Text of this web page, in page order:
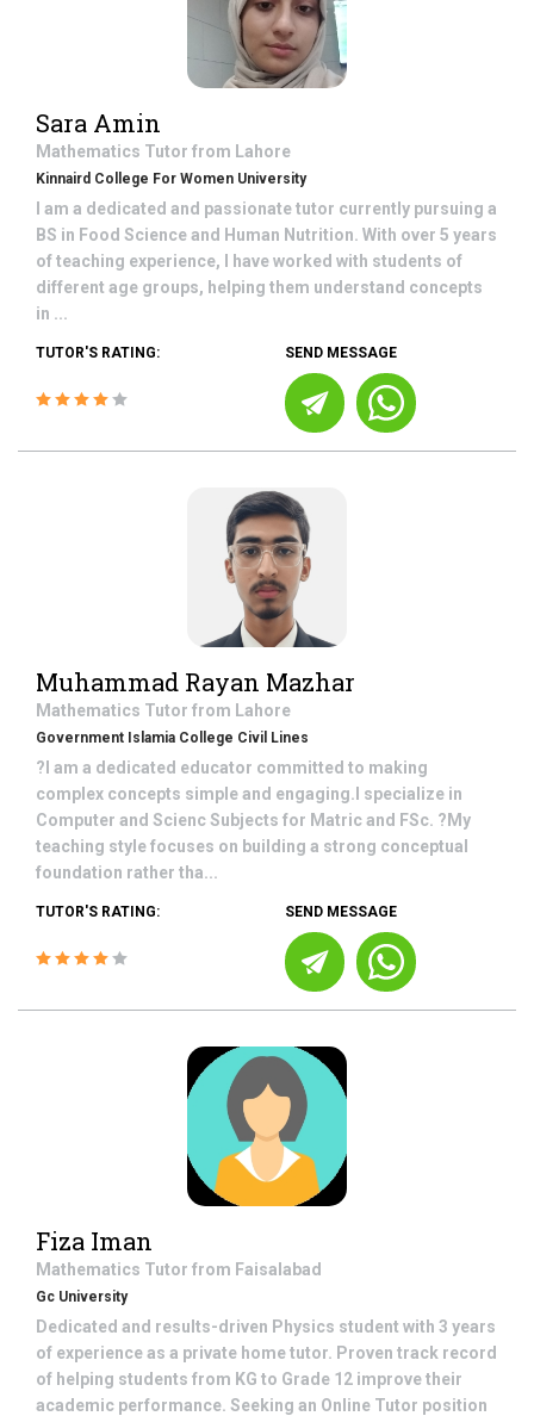
Sara Amin
Mathematics Tutor from Lahore
Kinnaird College For Women University
I am a dedicated and passionate tutor currently pursuing a
BS in Food Science and Human Nutrition. With over 5 years
of teaching experience, I have worked with students of
different age groups, helping them understand concepts
in ...
TUTOR'S RATING: SEND MESSAGE
Muhammad Rayan Mazhar
Mathematics Tutor from Lahore
Government Islamia College Civil Lines
?I am a dedicated educator committed to making
complex concepts simple and engaging.I specialize in
Computer and Scienc Subjects for Matric and FSc. ?My
teaching style focuses on building a strong conceptual
foundation rather tha...
TUTOR'S RATING: SEND MESSAGE
Fiza Iman
Mathematics Tutor from Faisalabad
Gc University
Dedicated and results-driven Physics student with 3 years
of experience as a private home tutor. Proven track record
of helping students from KG to Grade 12 improve their
academic performance. Seeking an Online Tutor position